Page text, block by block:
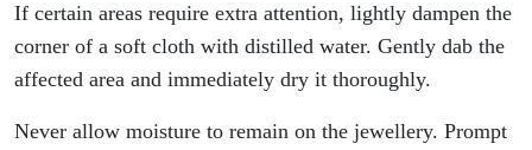
If certain areas require extra attention, lightly dampen the
corner of a soft cloth with distilled water. Gently dab the
affected area and immediately dry it thoroughly.
Never allow moisture to remain on the jewellery. Prompt